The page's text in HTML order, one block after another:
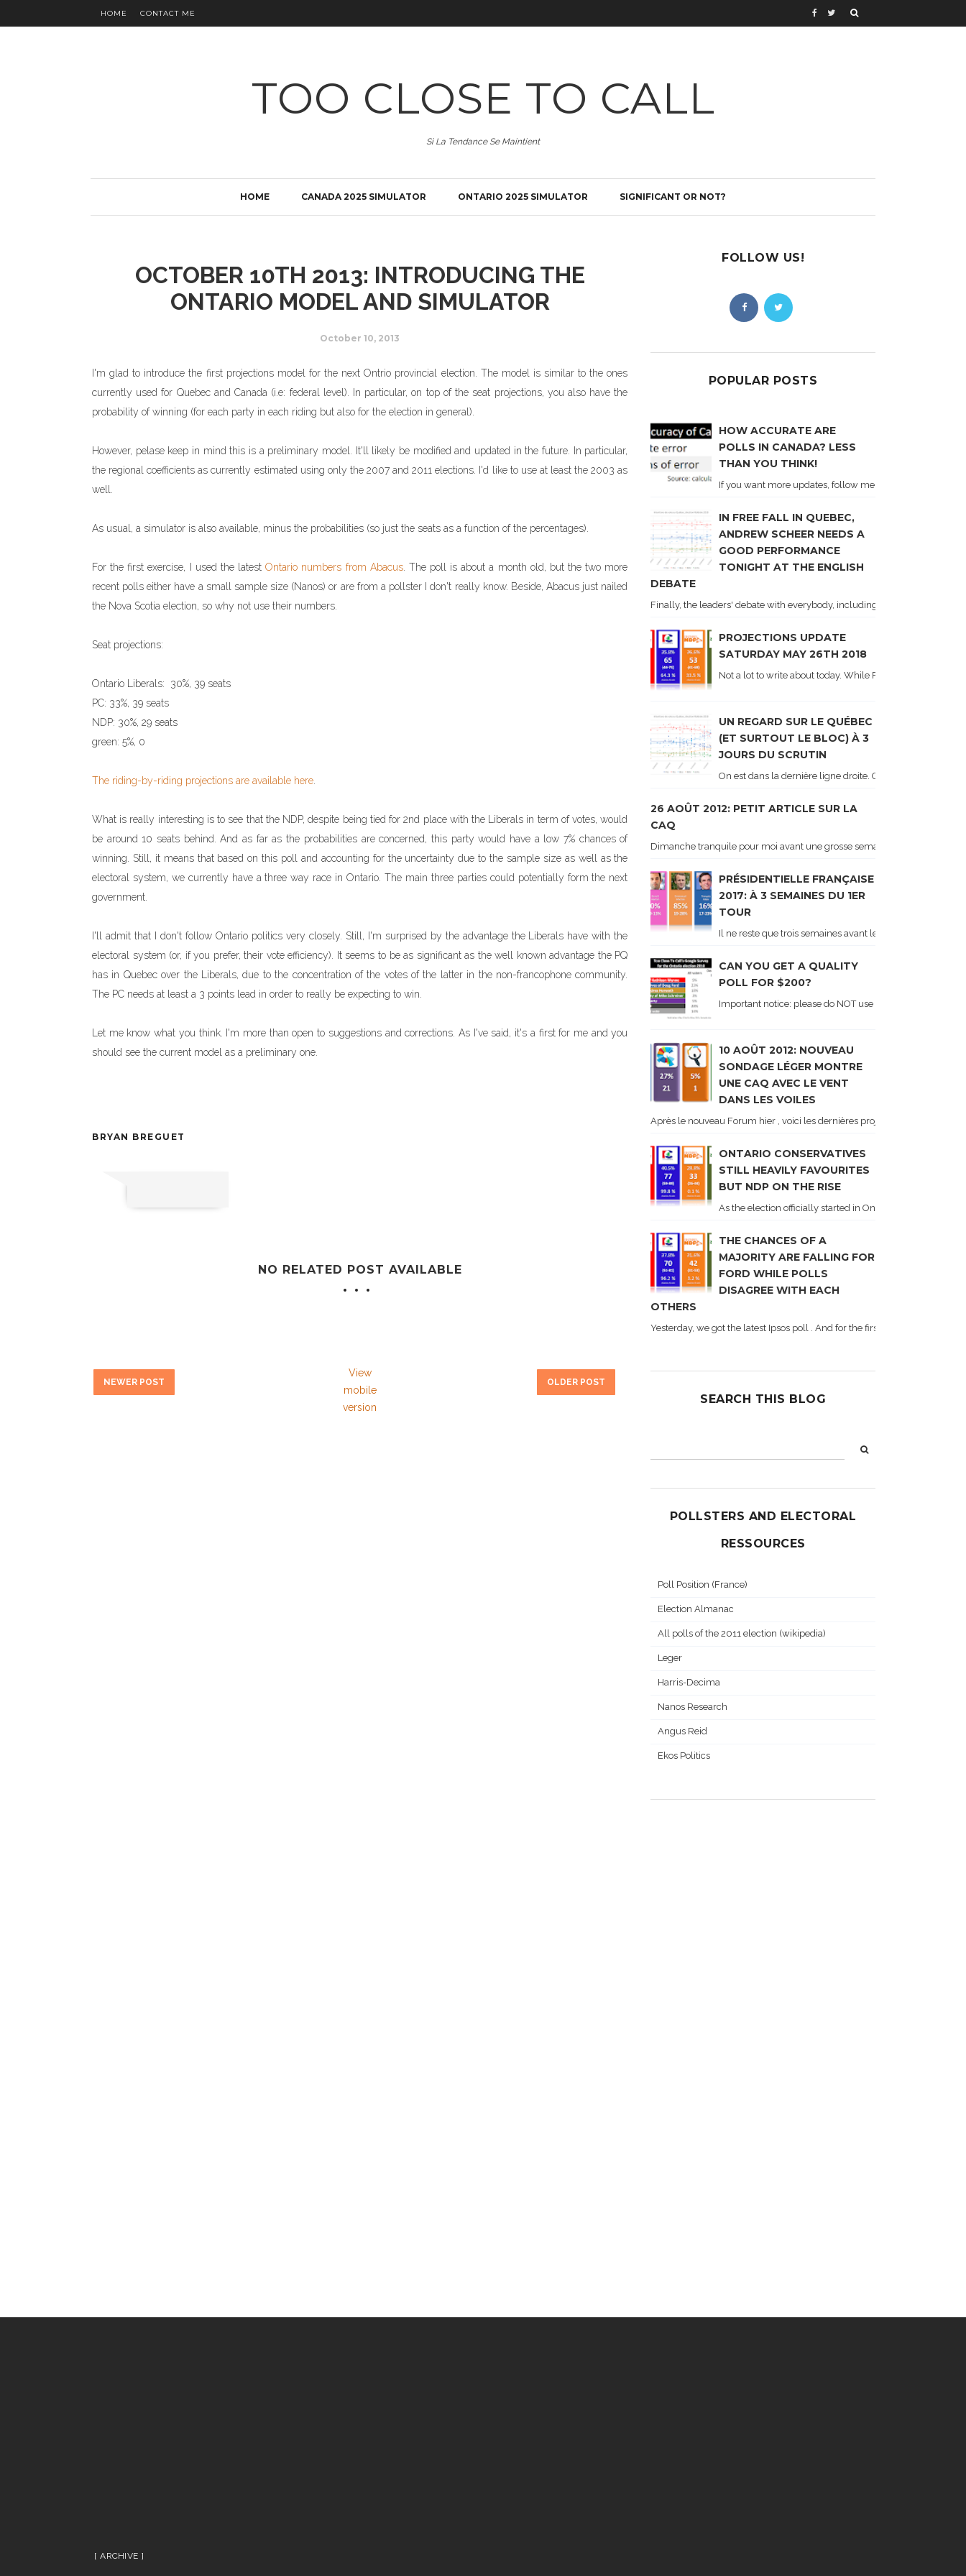
HOME CONTACT ME
TOO CLOSE TO CALL
Si La Tendance Se Maintient
HOME CANADA 2025 SIMULATOR ONTARIO 2025 SIMULATOR SIGNIFICANT OR NOT?
OCTOBER 10TH 2013: INTRODUCING THE
ONTARIO MODEL AND SIMULATOR
October 10, 2013
I'm glad to introduce the first projections model for the next Ontrio provincial election. The model is similar to the ones
currently used for Quebec and Canada (i.e: federal level). In particular, on top of the seat projections, you also have the
probability of winning (for each party in each riding but also for the election in general).
However, pelase keep in mind this is a preliminary model. It'll likely be modified and updated in the future. In particular,
the regional coefficients as currently estimated using only the 2007 and 2011 elections. I'd like to use at least the 2003 as
well.
As usual, a simulator is also available, minus the probabilities (so just the seats as a function of the percentages).
For the first exercise, I used the latestOntario numbers from Abacus. The poll is about a month old, but the two more
recent polls either have a small sample size (Nanos) or are from a pollster I don't really know. Beside, Abacus just nailed
the Nova Scotia election, so why not use their numbers.
Seat projections:
Ontario Liberals: 30%, 39 seats
PC: 33%, 39 seats
NDP: 30%, 29 seats
green: 5%, 0
The riding-by-riding projections are available here
What is really interesting is to see that the NDP, despite being tied for 2nd place with the Liberals in term of votes, would
be around 10 seats behind. And as far as the probabilities are concerned, this party would have a low 7% chances of
winning. Still, it means that based on this poll and accounting for the uncertainty due to the sample size as well as the
electoral system, we currently have a three way race in Ontario. The main three parties could potentially form the next
government.
I'll admit that I don't follow Ontario politics very closely. Still, I'm surprised by the advantage the Liberals have with the
electoral system (or, if you prefer, their vote efficiency). It seems to be as significant as the well known advantage the PQ
has in Quebec over the Liberals, due to the concentration of the votes of the latter in the non-francophone community.
The PC needs at least a 3 points lead in order to really be expecting to win.
Let me know what you think. I'm more than open to suggestions and corrections. As I've said, it's a first for me and you
should see the current model as a preliminary one.
BRYAN BREGUET
NO RELATED POST AVAILABLE
NEWER POST OLDER POST
View
mobile
version
FOLLOW US!
POPULAR POSTS
HOW ACCURATE ARE
POLLS IN CANADA? LESS
THAN YOU THINK!
If you want more updates, follow me on Twitter . I'll post
IN FREE FALL IN QUEBEC,
ANDREW SCHEER NEEDS A
GOOD PERFORMANCE
TONIGHT AT THE ENGLISH
DEBATE
Finally, the leaders' debate with everybody, including Justin Trudeau!
PROJECTIONS UPDATE
SATURDAY MAY 26TH 2018
Not a lot to write about today. While Forum did come out
UN REGARD SUR LE QUÉBEC
(ET SURTOUT LE BLOC) À 3
JOURS DU SCRUTIN
On est dans la dernière ligne droite. On le sait car les
26 AOÛT 2012: PETIT ARTICLE SUR LA
CAQ
Dimanche tranquile pour moi avant une grosse semaine. Voici sur le
PRÉSIDENTIELLE FRANÇAISE
2017: À 3 SEMAINES DU 1ER
TOUR
Il ne reste que trois semaines avant le 1er tour de
CAN YOU GET A QUALITY
POLL FOR $200?
Important notice: please do NOT use the numbers of
10 AOÛT 2012: NOUVEAU
SONDAGE LÉGER MONTRE
UNE CAQ AVEC LE VENT
DANS LES VOILES
Après le nouveau Forum hier , voici les dernières projections basées sur
ONTARIO CONSERVATIVES
STILL HEAVILY FAVOURITES
BUT NDP ON THE RISE
As the election officially started in Ontario, some
THE CHANCES OF A
MAJORITY ARE FALLING FOR
FORD WHILE POLLS
DISAGREE WITH EACH
OTHERS
Yesterday, we got the latest Ipsos poll . And for the first time during this
SEARCH THIS BLOG
POLLSTERS AND ELECTORAL
RESSOURCES
Poll Position (France)
Election Almanac
All polls of the 2011 election (wikipedia)
Leger
Harris-Decima
Nanos Research
Angus Reid
Ekos Politics
ARCHIVE